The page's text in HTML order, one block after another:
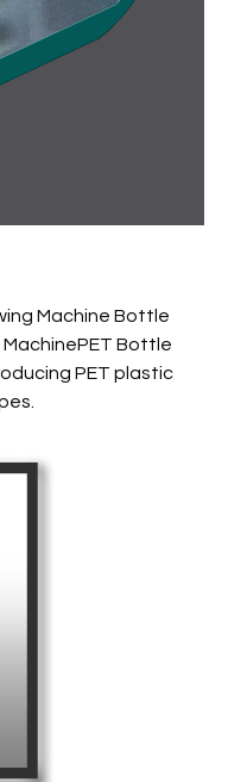
Machine Bottle
Bottle
PET plastic